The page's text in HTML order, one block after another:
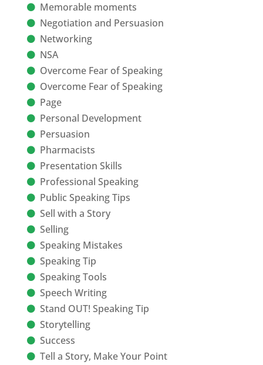
Memorable moments
Negotiation and Persuasion
Networking
NSA
Overcome Fear of Speaking
Overcome Fear of Speaking
Page
Personal Development
Persuasion
Pharmacists
Presentation Skills
Professional Speaking
Public Speaking Tips
Sell with a Story
Selling
Speaking Mistakes
Speaking Tip
Speaking Tools
Speech Writing
Stand OUT! Speaking Tip
Storytelling
Success
Tell a Story, Make Your Point